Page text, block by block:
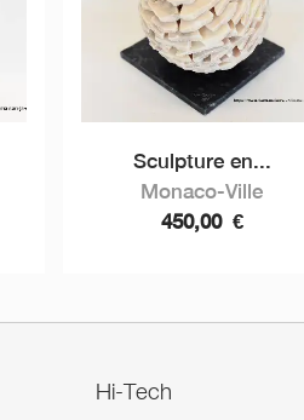
Sculpture en...
Monaco-Ville
450,00 €
Hi-Tech